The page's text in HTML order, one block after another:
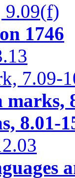
9.09(f)
1746
7.09-
marks,
8.01-